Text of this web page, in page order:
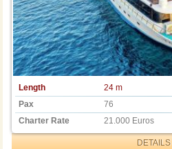
Length
24 m
Pax
76
Charter Rate
21.000 Euros
DETAILS